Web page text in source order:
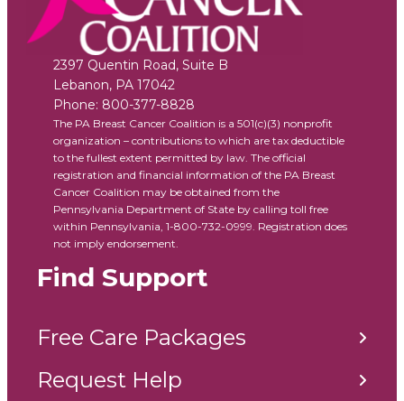
2397 Quentin Road, Suite B
Lebanon, PA 17042
Phone: 800-377-8828
The PA Breast Cancer Coalition is a 501(c)(3) nonprofit
organization – contributions to which are tax deductible
to the fullest extent permitted by law. The official
registration and financial information of the PA Breast
Cancer Coalition may be obtained from the
Pennsylvania Department of State by calling toll free
within Pennsylvania, 1-800-732-0999. Registration does
not imply endorsement.
Find Support
Free Care Packages
Request Help